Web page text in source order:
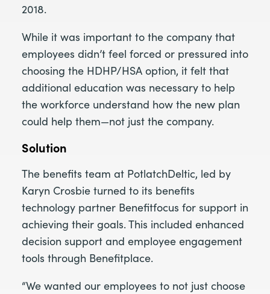
2018.
While it was important to the company that
employees didn’t feel forced or pressured into
choosing the HDHP/HSA option, it felt that
additional education was necessary to help
the workforce understand how the new plan
could help them—not just the company.
Solution
The benefits team at PotlatchDeltic, led by
Karyn Crosbie turned to its benefits
technology partner Benefitfocus for support in
achieving their goals. This included enhanced
decision support and employee engagement
tools through Benefitplace.
“We wanted our employees to not just choose